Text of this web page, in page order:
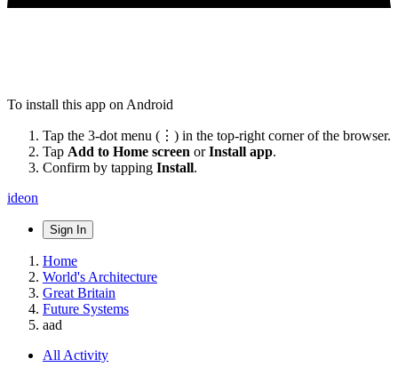
To install this app on Android
Tap the 3-dot menu (⋮) in the top-right corner of the browser.
Tap Add to Home screen orInstall app.
Confirm by tapping Install.
ideon
Sign In
Home
World's Architecture
Great Britain
Future Systems
aad
All Activity